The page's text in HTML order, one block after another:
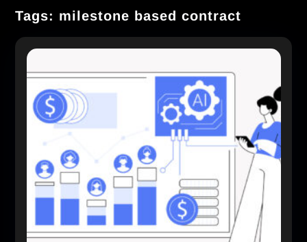
Tags: milestone based contract